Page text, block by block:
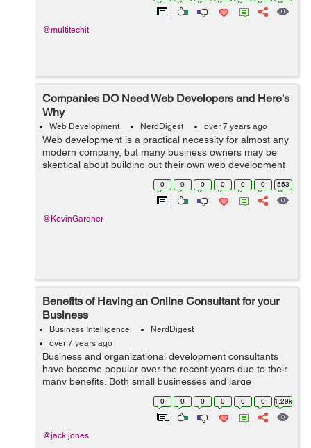
@multitechit
Companies DO Need Web Developers and Here's
Why
Web Development NerdDigest over 7 years ago
Web development is a practical necessity for almost any
modern company, but many business owners may be
skeptical about building out their own web development
team or outsourcing their needs to an outside firm. Web
development can be expensive, b...
0 0 0 0 0 0 553
@KevinGardner
Benefits of Having an Online Consultant for your
Business
Business Intelligence
NerdDigest
over 7 years ago
Business and organizational development consultants
have become popular over the recent years due to their
many benefits. Both small businesses and large
organizations can hire business consultants to help
them remain competitive, make profits an...
0 0 0 0 0 0 1.29k
@jack.jones